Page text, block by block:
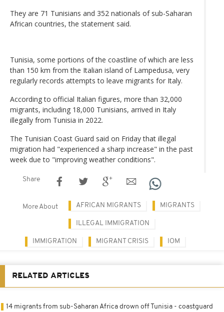
They are 71 Tunisians and 352 nationals of sub-Saharan
African countries, the statement said.
Tunisia, some portions of the coastline of which are less
than 150 km from the Italian island of Lampedusa, very
regularly records attempts to leave migrants for Italy.
According to official Italian figures, more than 32,000
migrants, including 18,000 Tunisians, arrived in Italy
illegally from Tunisia in 2022.
The Tunisian Coast Guard said on Friday that illegal
migration had "experienced a sharp increase" in the past
week due to "improving weather conditions".
Share
More About AFRICAN MIGRANTS MIGRANTS
ILLEGAL IMMIGRATION
IMMIGRATION MIGRANT CRISIS IOM
RELATED ARTICLES
14 migrants from sub-Saharan Africa drown off Tunisia - coastguard